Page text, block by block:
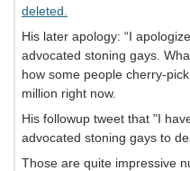
deleted.
His later apology: “I
advocated stoning gays.
how some people cherry-
million right now.
His followup tweet that "I
advocated stoning gays to
Those are quite impressive